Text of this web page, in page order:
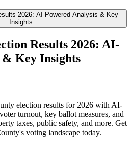
Results 2026: AI-
& Key Insights
election results for 2026 with AI-
turnout, key ballot measures, and
taxes, public safety, and more. Get
voting landscape today.